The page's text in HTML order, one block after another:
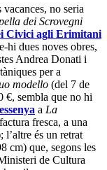
no seria
dei Scrovegni
Civici agli Erimitani
hi dues noves obres,
Andrea Donati i
per a
modello (del 7 de
€, sembla que no hi
a La
fresca, a una
l’altre és un retrat
cm) que, segons les
de Cultura